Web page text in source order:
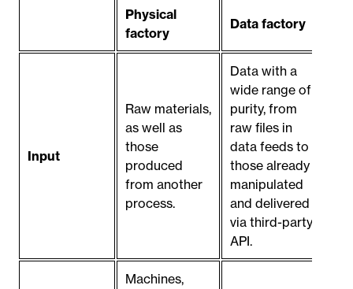
Physical
factory
Data factory
Input
Raw materials,
as well as
those
produced
from another
process.
Data with a
wide range of
purity, from
raw files in
data feeds to
those already
manipulated
and delivered
via third-party
API.
Machines,